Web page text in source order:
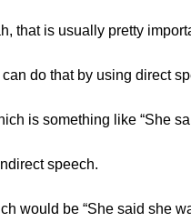
that is usually pretty
do that by using direct
is something like “She
speech.
would be “She said she